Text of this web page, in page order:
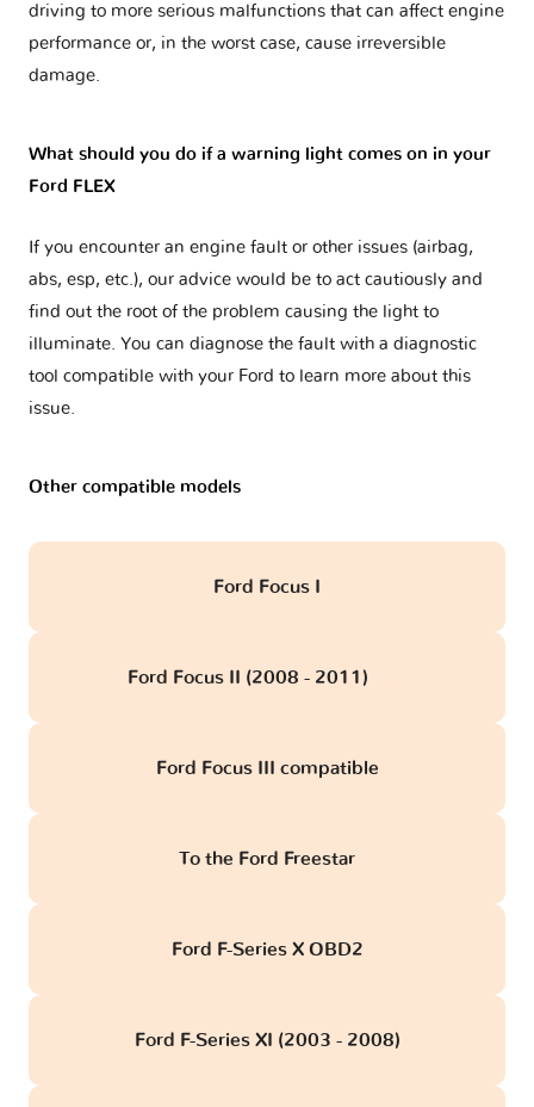
driving to more serious malfunctions that can affect engine
performance or, in the worst case, cause irreversible
damage.
What should you do if a warning light comes on in your
Ford FLEX
If you encounter an engine fault or other issues (airbag,
abs, esp, etc.), our advice would be to act cautiously and
find out the root of the problem causing the light to
illuminate. You can diagnose the fault with a diagnostic
tool compatible with your Ford to learn more about this
issue.
Other compatible models
Ford Focus I
Ford Focus II (2008 - 2011)
Ford Focus III compatible
To the Ford Freestar
Ford F-Series X OBD2
Ford F-Series XI (2003 - 2008)